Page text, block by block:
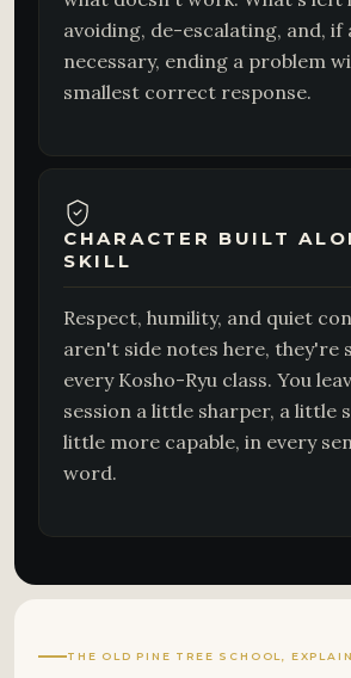
avoiding, de-escalating, and, if
necessary, ending a problem
smallest correct response.
CHARACTER BUILT
SKILL
Respect, humility, and quiet
aren't side notes here, they're
every Kosho-Ryu class. You
session a little sharper, a little
little more capable, in every
word.
THE OLD PINE TREE SCHOOL,